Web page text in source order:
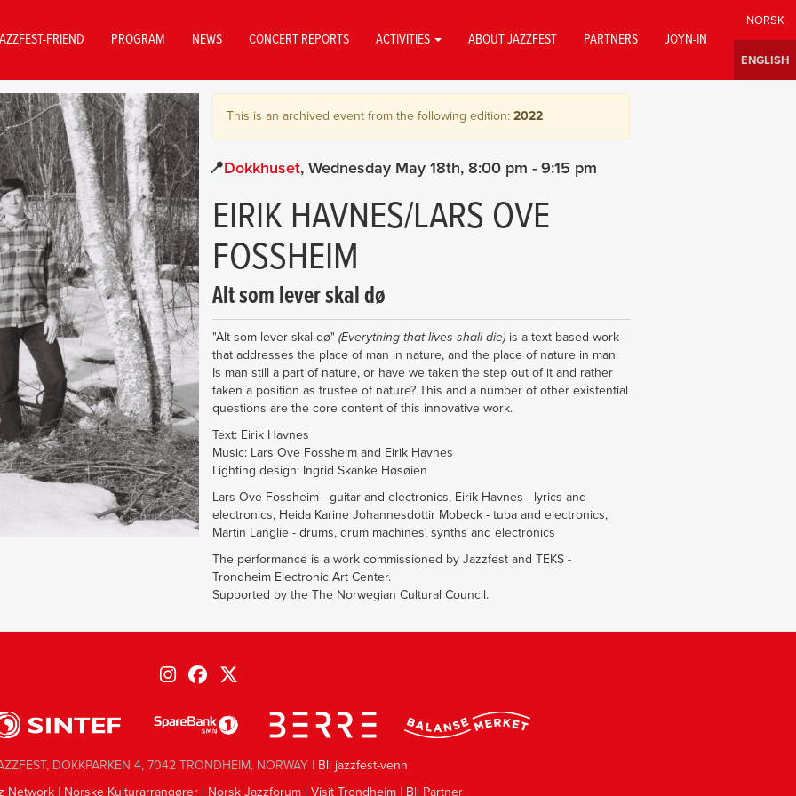
FRIEND PROGRAM NEWS CONCERT REPORTS ACTIVITIES ABOUT JAZZFEST PARTNERS JOYN-IN
This is an archived event from the following edition: 2022
Dokkhuset Wednesday May 18th 8:00 pm - 9:15 pm
EIRIK HAVNES/LARS OVE
FOSSHEIM
Alt som lever skal dø
"Alt som lever skal dø" (Everything that lives shall die) is a text-based work
that addresses the place of man in nature, and the place of nature in man.
Is man still a part of nature, or have we taken the step out of it and rather
taken a position as trustee of nature? This and a number of other existential
questions are the core content of this innovative work.
Text: Eirik Havnes
Music: Lars Ove Fossheim and Eirik Havnes
Lighting design: Ingrid Skanke Høsøien
Lars Ove Fossheim - guitar and electronics, Eirik Havnes - lyrics and
electronics, Heida Karine Johannesdottir Mobeck - tuba and electronics,
Martin Langlie - drums, drum machines, synths and electronics
The performance is a work commissioned by Jazzfest and TEKS -
Trondheim Electronic Art Center.
Supported by the The Norwegian Cultural Council.
DOKKPARKEN 4, 7042 TRONDHEIM, NORWAY | Bli jazzfest-venn
Network| Norske Kulturarrangører| Norsk Jazzforum| Visit Trondheim| Bli Partner